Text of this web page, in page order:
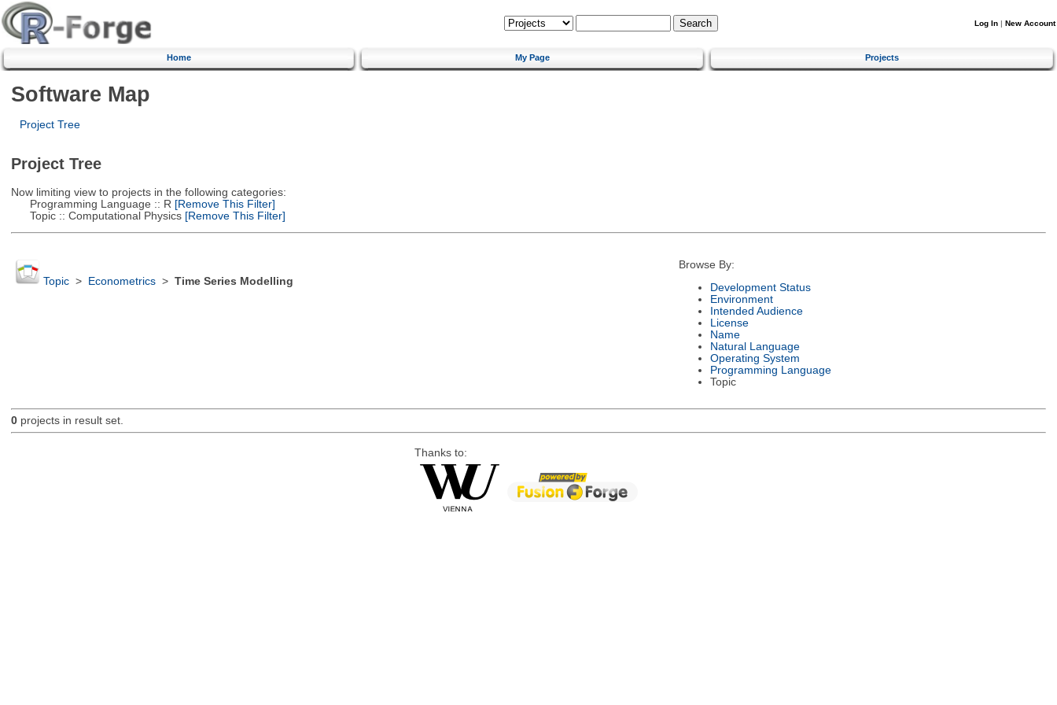
Log In | New Account
Home My Page Projects
Software Map
Project Tree
Project Tree
Now limiting view to projects in the following categories:
Programming Language :: R [Remove This Filter]
Topic :: Computational Physics[Remove This Filter]
Topic> Econometrics> Time Series Modelling
Browse By:
Development Status
Environment
Intended Audience
License
Name
Natural Language
Operating System
Programming Language
Topic
0projects in result set.
Thanks to: